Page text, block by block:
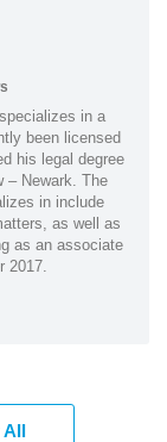
in a
been licensed
his legal degree
– Newark. The
in include
as well as
as an associate
2017.
All